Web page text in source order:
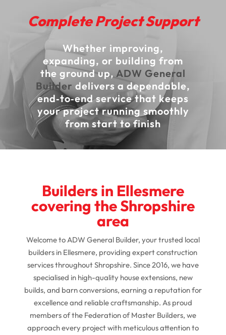
Complete Project Support
Whether improving,
expanding, or building from
the ground up,ADW General
Builder delivers a dependable,
end‑to‑end service that keeps
your project running smoothly
from start to finish
Builders in Ellesmere
covering the Shropshire
area
Welcome to ADW General Builder, your trusted local
builders in Ellesmere, providing expert construction
services throughout Shropshire. Since 2016, we have
specialised in high-quality house extensions, new
builds, and barn conversions, earning a reputation for
excellence and reliable craftsmanship. As proud
members of the Federation of Master Builders, we
approach every project with meticulous attention to